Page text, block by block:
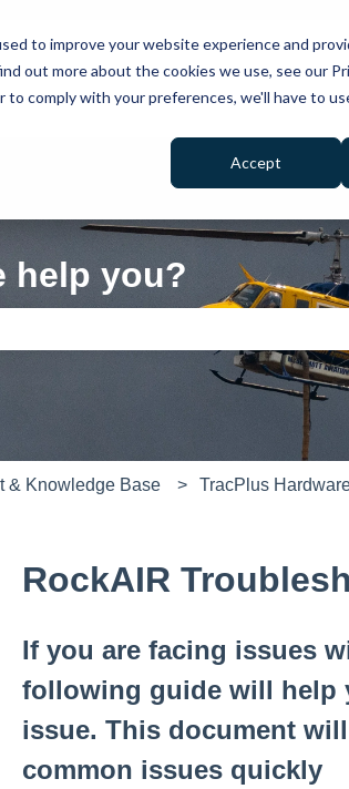
to improve your website experience and
out more about the cookies we use, see our
comply with your preferences, we'll have to
Accept
help you?
& Knowledge Base TracPlus
RockAIR
If you are facing issues
following guide will help
issue. This document
common issues quickly